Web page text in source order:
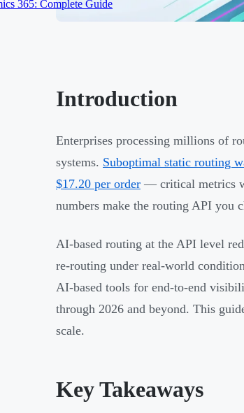
365: Complete Guide
Introduction
Enterprises processing millions of
systems. Suboptimal static routing
$17.20 per order — critical metrics
numbers make the routing API you
AI-based routing at the API level
re-routing under real-world
AI-based tools for end-to-end
through 2026 and beyond. This
scale.
Key Takeaways